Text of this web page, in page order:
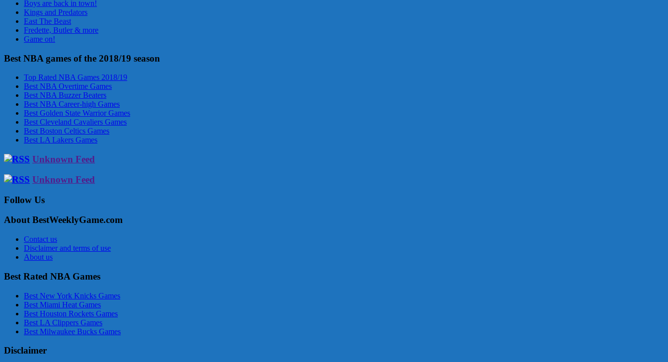
Boys are back in town!
Kings and Predators
East The Beast
Fredette, Butler & more
Game on!
Best NBA games of the 2018/19 season
Top Rated NBA Games 2018/19
Best NBA Overtime Games
Best NBA Buzzer Beaters
Best NBA Career-high Games
Best Golden State Warrior Games
Best Cleveland Cavaliers Games
Best Boston Celtics Games
Best LA Lakers Games
Unknown Feed
Unknown Feed
Follow Us
About BestWeeklyGame.com
Contact us
Disclaimer and terms of use
About us
Best Rated NBA Games
Best New York Knicks Games
Best Miami Heat Games
Best Houston Rockets Games
Best LA Clippers Games
Best Milwaukee Bucks Games
Disclaimer